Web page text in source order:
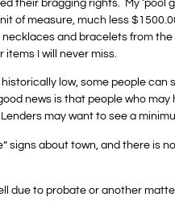
their bragging rights. My ‘pool
of measure, much less
and bracelets from
I will never miss.
low, some people
news is that people who
may want to see a
signs about town, and there
due to probate or another